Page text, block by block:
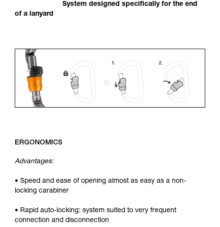
System designed specifically for the end
of a lanyard
ERGONOMICS
Advantages:
• Speed and ease of opening almost as easy as a non-
locking carabiner
• Rapid auto-locking: system suited to very frequent
connection and disconnection